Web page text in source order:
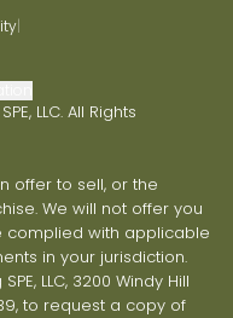
|
LLC. All Rights
offer to sell, or the
We will not offer you
complied with applicable
in your jurisdiction.
LLC, 3200 Windy Hill
to request a copy of